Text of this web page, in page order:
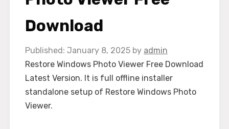
Download
January 8, 2025 by admin
Restore Windows Photo Viewer Free Download
Latest Version. It is full offline installer
standalone setup of Restore Windows Photo
Viewer.